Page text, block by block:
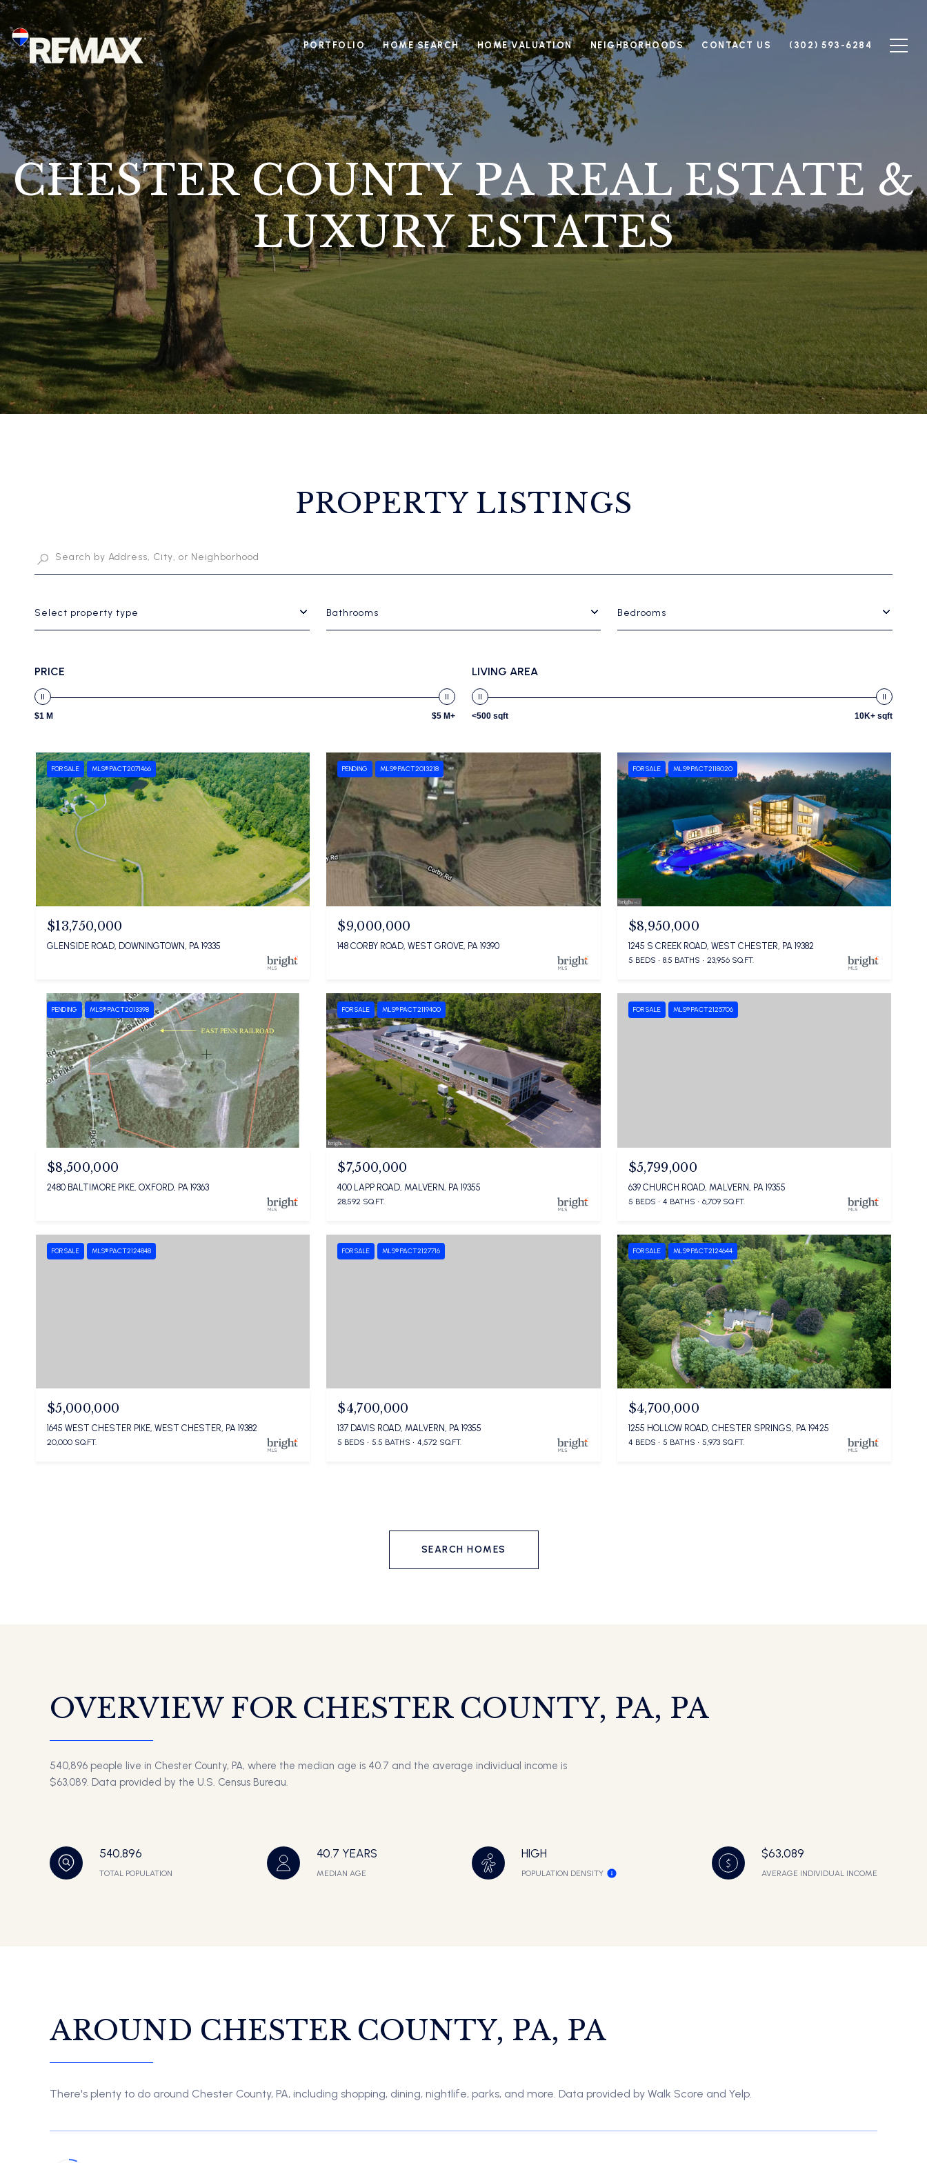
PORTFOLIO HOME SEARCH HOME VALUATION NEIGHBORHOODS CONTACT US (302) 593-6284
CHESTER COUNTY PA REAL ESTATE &
LUXURY ESTATES
PROPERTY LISTINGS
Select property type Bathrooms Bedrooms
PRICE
$1 M $5 M+
LIVING AREA
<500 sqft 10K+ sqft
FOR SALE MLS® PACT2071466
$13,750,000
GLENSIDE ROAD, DOWNINGTOWN, PA 19335
PENDING MLS® PACT2013218
$9,000,000
148 CORBY ROAD, WEST GROVE, PA 19390
FOR SALE MLS® PACT2118020
$8,950,000
1245 S CREEK ROAD, WEST CHESTER, PA 19382
5 BEDS 8.5 BATHS 23,956 SQ.FT.
PENDING MLS® PACT2013398
$8,500,000
2480 BALTIMORE PIKE, OXFORD, PA 19363
FOR SALE MLS® PACT2119400
$7,500,000
400 LAPP ROAD, MALVERN, PA 19355
28,592 SQ.FT.
FOR SALE MLS® PACT2125706
$5,799,000
639 CHURCH ROAD, MALVERN, PA 19355
5 BEDS 4 BATHS 6,709 SQ.FT.
FOR SALE MLS® PACT2124848
$5,000,000
1645 WEST CHESTER PIKE, WEST CHESTER, PA 19382
20,000 SQ.FT.
FOR SALE MLS® PACT2127716
$4,700,000
137 DAVIS ROAD, MALVERN, PA 19355
5 BEDS 5.5 BATHS 4,572 SQ.FT.
FOR SALE MLS® PACT2124644
$4,700,000
1255 HOLLOW ROAD, CHESTER SPRINGS, PA 19425
4 BEDS 5 BATHS 5,973 SQ.FT.
SEARCH HOMES
OVERVIEW FOR CHESTER COUNTY, PA, PA
540,896 people live in Chester County, PA, where the median age is 40.7 and the average individual income is
$63,089. Data provided by the U.S. Census Bureau.
540,896
TOTAL POPULATION
40.7 YEARS
MEDIAN AGE
HIGH
POPULATION DENSITY
$63,089
AVERAGE INDIVIDUAL INCOME
AROUND CHESTER COUNTY, PA, PA
There's plenty to do around Chester County, PA, including shopping, dining, nightlife, parks, and more. Data provided by Walk Score and Yelp.